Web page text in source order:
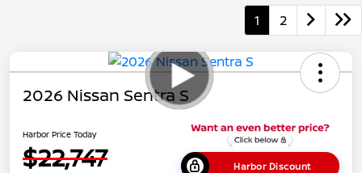
1 2
2026 Nissan Sentra S
Harbor Price Today
$22,747 Harbor Discount